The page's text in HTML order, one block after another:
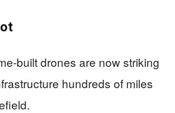
built drones are now striking
hundreds of miles